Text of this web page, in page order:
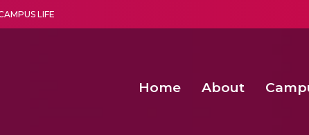
LIFE
Home About